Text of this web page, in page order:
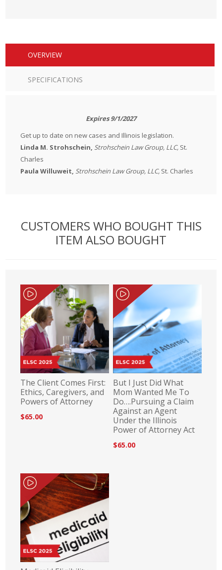
OVERVIEW
SPECIFICATIONS
Expires 9/1/2027
Get up to date on new cases and Illinois legislation.
Linda M. Strohschein, Strohschein Law Group, LLC, St.
Charles
Paula Willuweit, Strohschein Law Group, LLC, St. Charles
CUSTOMERS WHO BOUGHT THIS
ITEM ALSO BOUGHT
The Client Comes First:
Ethics, Caregivers, and
Powers of Attorney
$65.00
But I Just Did What
Mom Wanted Me To
Do….Pursuing a Claim
Against an Agent
Under the Illinois
Power of Attorney Act
$65.00